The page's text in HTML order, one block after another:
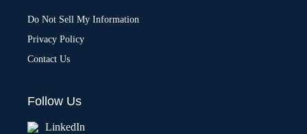
Do Not Sell My Information
Privacy Policy
Contact Us
Follow Us
LinkedIn